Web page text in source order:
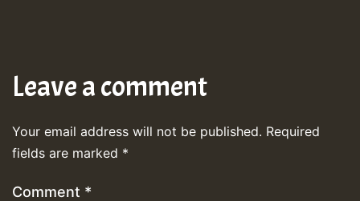
Leave a comment
Your email address will not be published. Required
fields are marked *
Comment *